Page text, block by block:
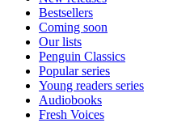
Bestsellers
Coming soon
Our lists
Penguin Classics
Popular series
Young readers series
Audiobooks
Fresh Voices